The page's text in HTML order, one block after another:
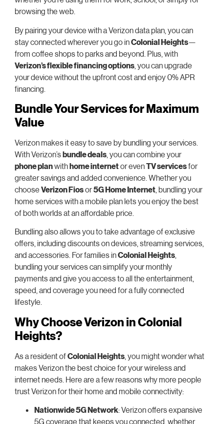
browsing the web.
By pairing your device with a Verizon data plan, you can
stay connected wherever you go inColonial Heights—
from coffee shops to parks and beyond. Plus, with
Verizon’s flexible financing options , you can upgrade
your device without the upfront cost and enjoy 0% APR
financing.
Bundle Your Services for Maximum
Value
Verizon makes it easy to save by bundling your services.
With Verizon’sbundle deals , you can combine your
phone planwithhome internetor evenTV servicesfor
greater savings and added convenience. Whether you
choose Verizon Fiosor5G Home Internet , bundling your
home services with a mobile plan lets you enjoy the best
of both worlds at an affordable price.
Bundling also allows you to take advantage of exclusive
offers, including discounts on devices, streaming services,
and accessories. For families inColonial Heights
bundling your services can simplify your monthly
payments and give you access to all the entertainment,
speed, and coverage you need for a fully connected
lifestyle.
Why Choose Verizon in Colonial
Heights?
As a resident ofColonial Heights , you might wonder what
makes Verizon the best choice for your wireless and
internet needs. Here are a few reasons why more people
trust Verizon for their home and mobile connectivity:
Nationwide 5G Network: Verizon offers expansive
5G coverage that keeps you connected, whether